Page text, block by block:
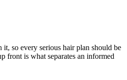
it, so every serious hair plan should be
front is what separates an informed